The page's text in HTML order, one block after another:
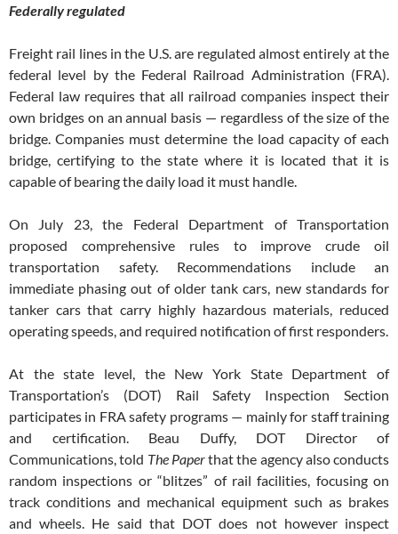
Federally regulated
Freight rail lines in the U.S. are regulated almost entirely at the
federal level by the Federal Railroad Administration (FRA).
Federal law requires that all railroad companies inspect their
own bridges on an annual basis — regardless of the size of the
bridge. Companies must determine the load capacity of each
bridge, certifying to the state where it is located that it is
capable of bearing the daily load it must handle.
On July 23, the Federal Department of Transportation
proposed comprehensive rules to improve crude oil
transportation safety. Recommendations include an
immediate phasing out of older tank cars, new standards for
tanker cars that carry highly hazardous materials, reduced
operating speeds, and required notification of first responders.
At the state level, the New York State Department of
Transportation’s (DOT) Rail Safety Inspection Section
participates in FRA safety programs — mainly for staff training
and certification. Beau Duffy, DOT Director of
Communications, told The Paperthat the agency also conducts
random inspections or “blitzes” of rail facilities, focusing on
track conditions and mechanical equipment such as brakes
and wheels. He said that DOT does not however inspect